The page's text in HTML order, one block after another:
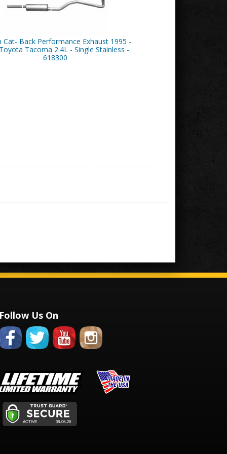
Cat- Back Performance Exhaust 1995 -
Tacoma 2.4L - Single Stainless -
618300
Us On